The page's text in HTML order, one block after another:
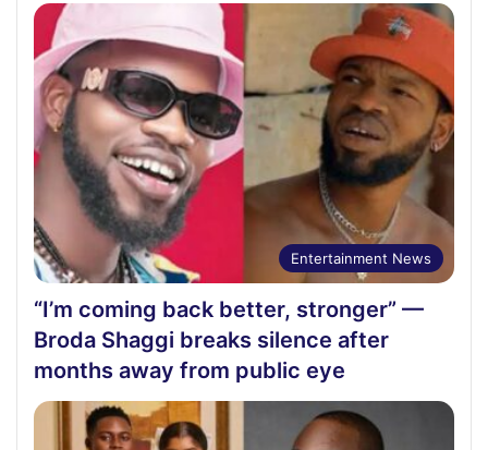
Entertainment News
“I’m coming back better, stronger” —
Broda Shaggi breaks silence after
months away from public eye